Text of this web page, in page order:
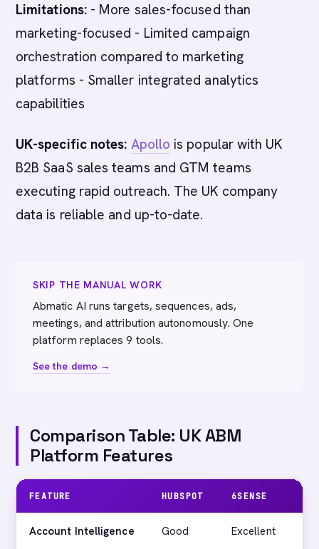
Limitations:- More sales-focused than
marketing-focused - Limited campaign
orchestration compared to marketing
platforms - Smaller integrated analytics
capabilities
UK-specific notes: Apollo is popular with UK
B2B SaaS sales teams and GTM teams
executing rapid outreach. The UK company
data is reliable and up-to-date.
SKIP THE MANUAL WORK
Abmatic AI runs targets, sequences, ads,
meetings, and attribution autonomously. One
platform replaces 9 tools.
See the demo →
Comparison Table: UK ABM
Platform Features
FEATURE HUBSPOT 6SENSE
Account Intelligence Good Excellent